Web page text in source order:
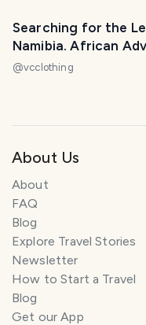
Searching for the
Namibia. African
@vcclothing
About Us
About
FAQ
Blog
Explore Travel Stories
Newsletter
How to Start a Travel
Blog
Get our App